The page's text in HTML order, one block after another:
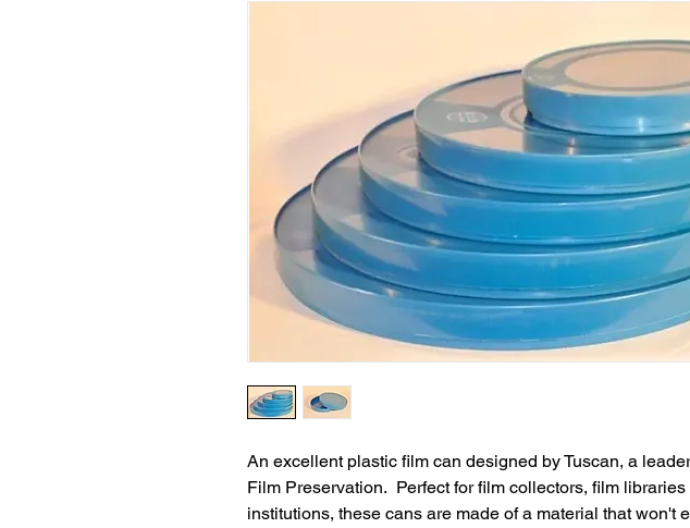
An excellent plastic film can designed by Tuscan, a
Film Preservation. Perfect for film collectors, film
institutions, these cans are made of a material that won't